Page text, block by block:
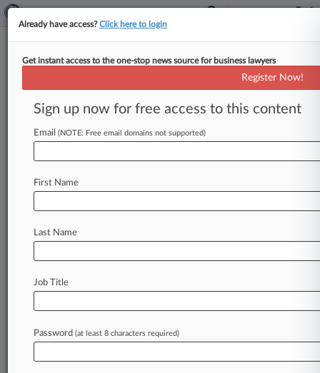
Huron To Pay $38M To End
Inflated Earnings Suit
By Pete Brush ( December 6, 2010, 7:59 PM EST)
-- Huron Consulting Group Inc. said Monday it
earnings
Law360 is on it, so you are, too.
of fast-moving legal issues, trends and
Already have access?Click here to login
Get instant access to the one-stop news source for business lawyers
Register Now!
Sign up now for free access to this content
Email (NOTE: Free email domains not supported)
First Name
Last Name
Job Title
Password (at least 8 characters required)